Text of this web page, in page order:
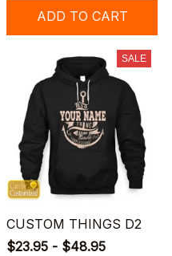
ADD TO CART
SALE
CUSTOM THINGS D2
$23.95 - $48.95